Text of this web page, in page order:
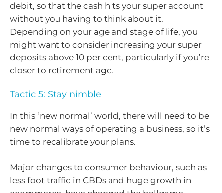
debit, so that the cash hits your super account
without you having to think about it.
Depending on your age and stage of life, you
might want to consider increasing your super
deposits above 10 per cent, particularly if you’re
closer to retirement age.
Tactic 5: Stay nimble
In this ‘new normal’ world, there will need to be
new normal ways of operating a business, so it’s
time to recalibrate your plans.
Major changes to consumer behaviour, such as
less foot traffic in CBDs and huge growth in